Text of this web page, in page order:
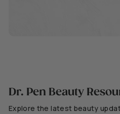
Dr. Pen Beauty
Explore the latest beauty